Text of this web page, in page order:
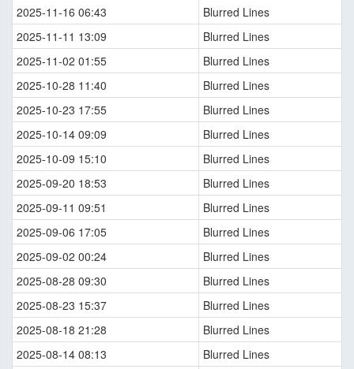
2025-11-16 06:43
Blurred Lines
2025-11-11 13:09
Blurred Lines
2025-11-02 01:55
Blurred Lines
2025-10-28 11:40
Blurred Lines
2025-10-23 17:55
Blurred Lines
2025-10-14 09:09
Blurred Lines
2025-10-09 15:10
Blurred Lines
2025-09-20 18:53
Blurred Lines
2025-09-11 09:51
Blurred Lines
2025-09-06 17:05
Blurred Lines
2025-09-02 00:24
Blurred Lines
2025-08-28 09:30
Blurred Lines
2025-08-23 15:37
Blurred Lines
2025-08-18 21:28
Blurred Lines
2025-08-14 08:13
Blurred Lines